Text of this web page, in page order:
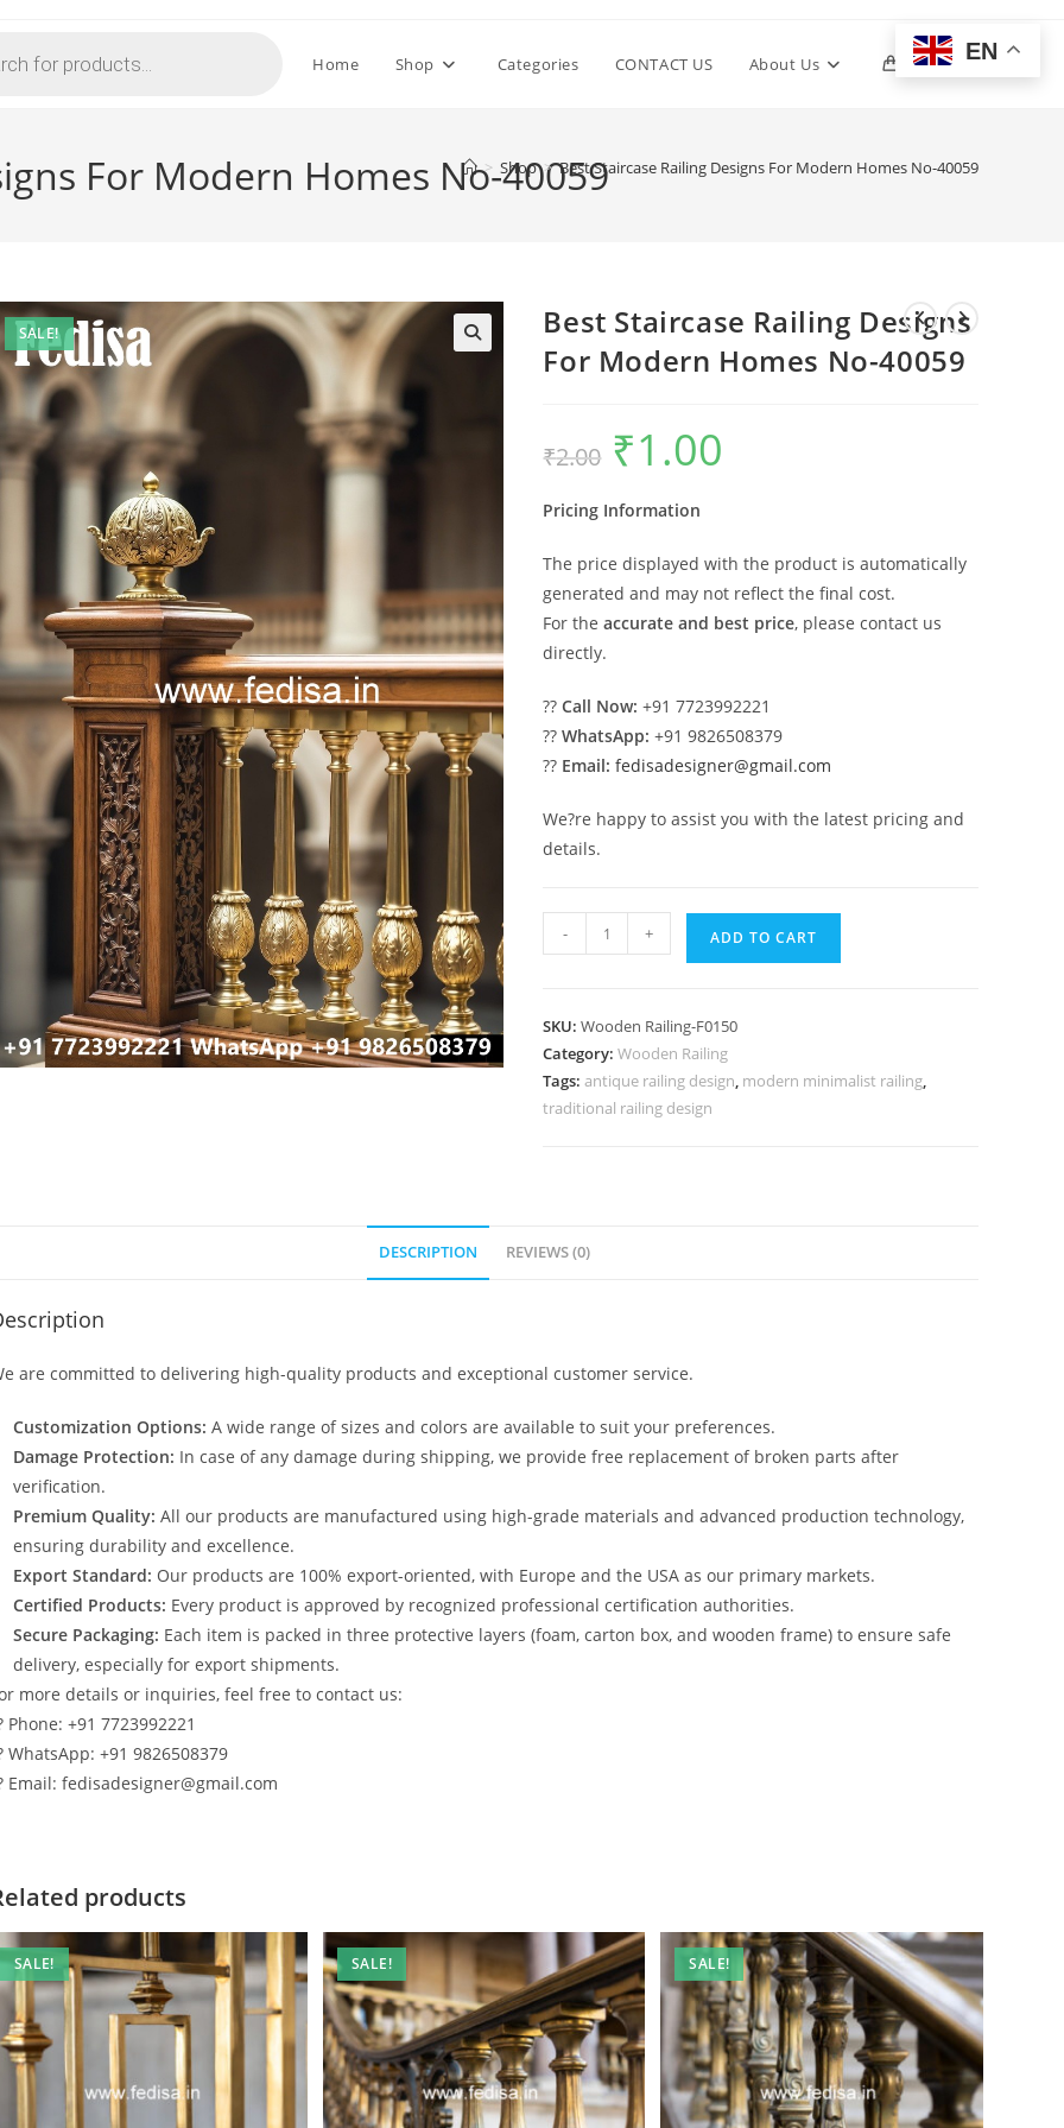
Home Shop Categories CONTACT US About Us 0 Toggle
For Modern Homes No-40059
> Shop > Best Staircase Railing Designs For Modern Homes No-40059
SALE!
Best Staircase Railing Designs
For Modern Homes No-40059
₹2.00
Original
price
was:
₹1.00
Pricing Information
The price displayed with the product is automatically
generated and may not reflect the final cost.
For theaccurate and best price, please contact us
directly.
??Call Now: +91 7723992221
??WhatsApp: +91 9826508379
?? Email: fedisadesigner@gmail.com
We?re happy to assist you with the latest pricing and
details.
Staircase
For
Modern
Homes
- + ADD TO CART
SKU:Wooden Railing-F0150
Category:Wooden Railing
Tags:antique railing design, modern minimalist railing,
traditional railing design
DESCRIPTION REVIEWS (0)
are committed to delivering high-quality products and exceptional customer service.
Customization Options: A wide range of sizes and colors are available to suit your preferences.
Damage Protection: In case of any damage during shipping, we provide free replacement of broken parts after
verification.
Premium Quality: All our products are manufactured using high-grade materials and advanced production technology,
ensuring durability and excellence.
Export Standard: Our products are 100% export-oriented, with Europe and the USA as our primary markets.
Certified Products: Every product is approved by recognized professional certification authorities.
Secure Packaging: Each item is packed in three protective layers (foam, carton box, and wooden frame) to ensure safe
delivery, especially for export shipments.
more details or inquiries, feel free to contact us:
Phone: +91 7723992221
WhatsApp: +91 9826508379
Email: fedisadesigner@gmail.com
products
SALE! SALE! SALE!
EN